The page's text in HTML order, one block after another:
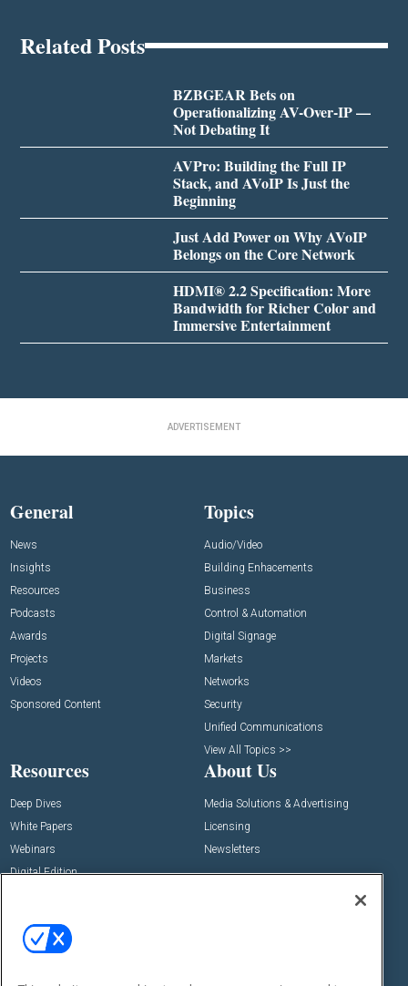
Related Posts
BZBGEAR Bets on
Operationalizing AV-Over-IP —
Not Debating It
AVPro: Building the Full IP
Stack, and AVoIP Is Just the
Beginning
Just Add Power on Why AVoIP
Belongs on the Core Network
HDMI® 2.2 Specification: More
Bandwidth for Richer Color and
Immersive Entertainment
ADVERTISEMENT
General
News
Insights
Resources
Podcasts
Awards
Projects
Videos
Sponsored Content
Topics
Audio/Video
Building Enhacements
Business
Control & Automation
Digital Signage
Markets
Networks
Security
Unified Communications
View All Topics >>
Resources
Deep Dives
White Papers
Webinars
Digital Edition
About Us
Media Solutions & Advertising
Licensing
Newsletters
Events